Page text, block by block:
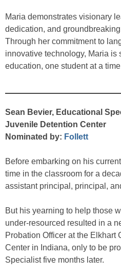
Maria demonstrates visionary
dedication, and
Through her commitment to
innovative technology, Maria is
education, one student at a
Sean Bevier, Educational
Juvenile Detention Center
Nominated by: Follett
Before embarking on his
time in the classroom for a
assistant principal, principal,
But his yearning to help those
under-resourced resulted in a
Probation Officer at the Elkhart
Center in Indiana, only to be
Specialist five months later.